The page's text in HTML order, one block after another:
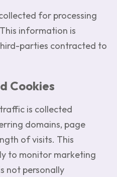
for processing
information is
parties contracted to
Cookies
is collected
domains, page
of visits. This
to monitor marketing
not personally